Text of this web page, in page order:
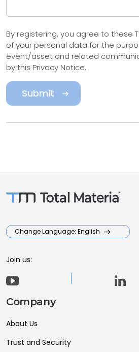
By registering, you agree to these
of your personal data for the
event/asset and related
by this Privacy Notice.
Submit arrow_right_alt
Change Language: English
Join us:
Company
About Us
Trust and Security